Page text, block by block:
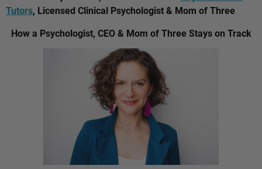
Tutors, Licensed Clinical Psychologist & Mom of Three
How a Psychologist, CEO & Mom of Three Stays on Track